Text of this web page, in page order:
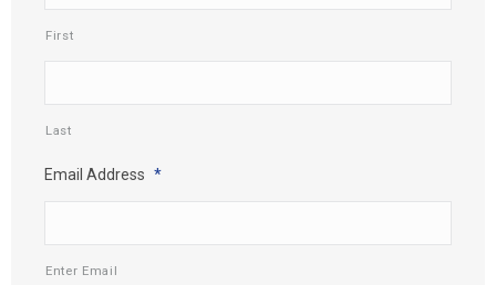
First
Last
Email Address *
Enter Email